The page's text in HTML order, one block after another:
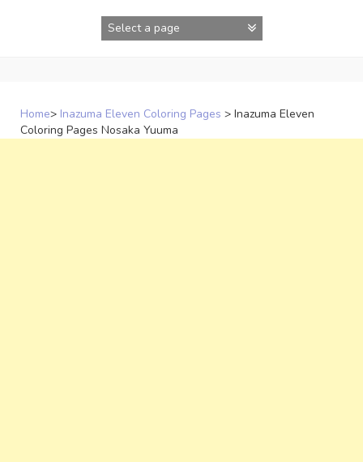
Home> Inazuma Eleven Coloring Pages > Inazuma Eleven
Coloring Pages Nosaka Yuuma